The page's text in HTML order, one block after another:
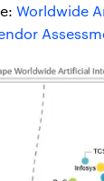
Worldwide